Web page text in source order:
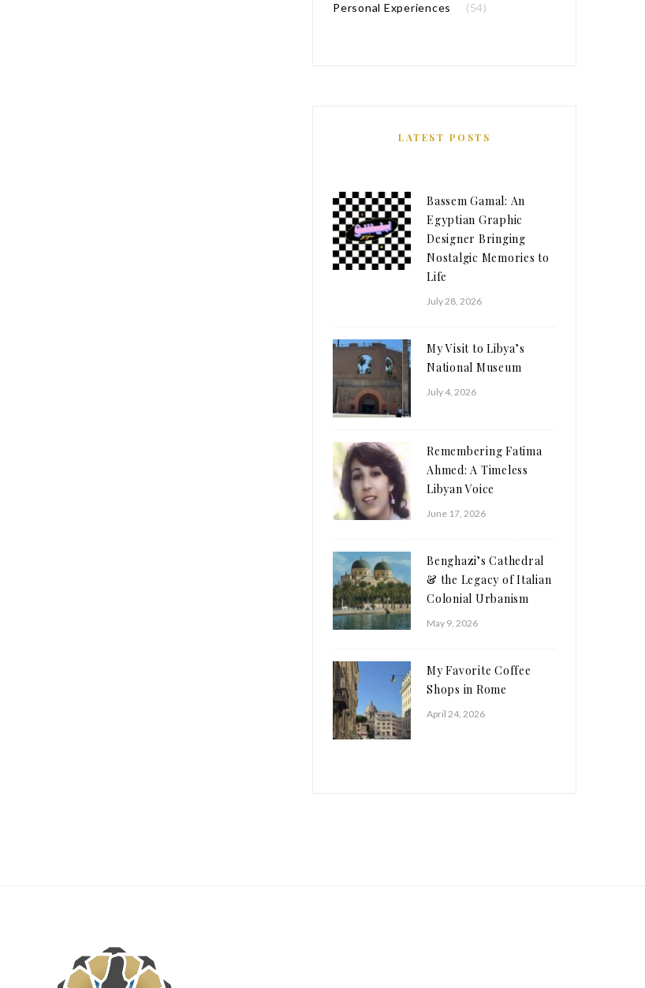
Personal Experiences (54)
LATEST POSTS
Bassem Gamal: An
Egyptian Graphic
Designer Bringing
Nostalgic Memories to
Life
July 28, 2026
My Visit to Libya’s
National Museum
July 4, 2026
Remembering Fatima
Ahmed: A Timeless
Libyan Voice
June 17, 2026
Benghazi’s Cathedral
& the Legacy of Italian
Colonial Urbanism
May 9, 2026
My Favorite Coffee
Shops in Rome
April 24, 2026